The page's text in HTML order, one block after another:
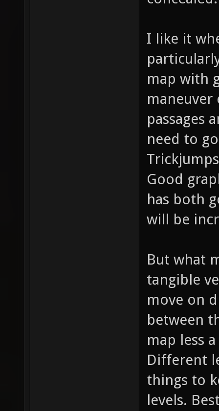
I like it
map with
passages
need to
Good
has both
will be
But what
tangible
move on
between
map less
Different
things to
levels.